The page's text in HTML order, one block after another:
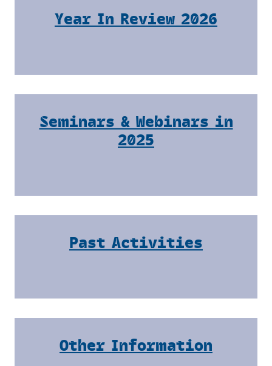
Year In Review 2026
Seminars & Webinars in
2025
Past Activities
Other Information